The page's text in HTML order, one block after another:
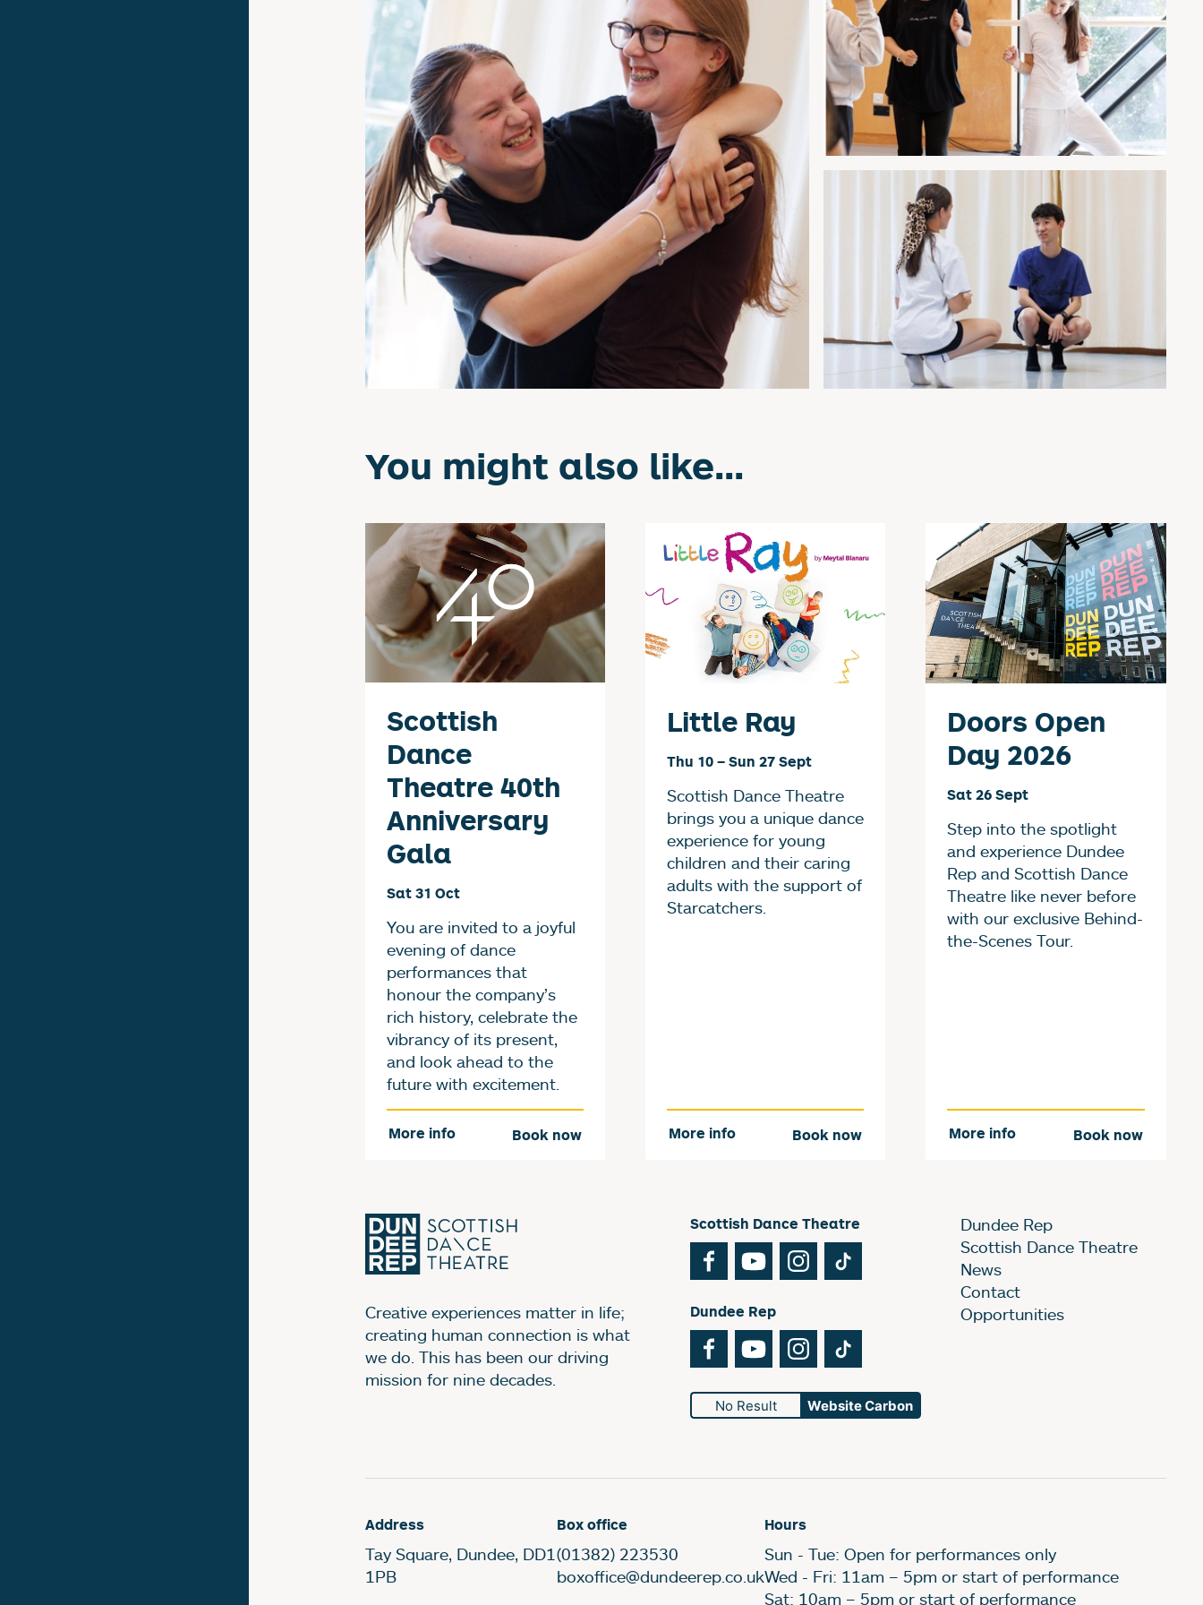
You might also like...
Scottish
Dance
Theatre 40th
Anniversary
Gala
Sat 31 Oct
You are invited to a joyful
evening of dance
performances that
honour the company’s
rich history, celebrate the
vibrancy of its present,
and look ahead to the
future with excitement.
More info Book now
Little Ray
Thu 10– Sun 27 Sept
Scottish Dance Theatre
brings you a unique dance
experience for young
children and their caring
adults with the support of
Starcatchers.
More info Book now
Doors Open
Day 2026
Sat 26 Sept
Step into the spotlight
and experience Dundee
Rep and Scottish Dance
Theatre like never before
with our exclusive Behind-
the-Scenes Tour.
More info Book now
Creative experiences matter in life;
creating human connection is what
we do. This has been our driving
mission for nine decades.
Scottish Dance Theatre
FacebookYouTubeInstagram
Dundee Rep
FacebookYouTubeInstagram
No Result Website Carbon
Dundee Rep
Scottish Dance Theatre
News
Contact
Opportunities
Address
Tay Square, Dundee, DD1
1PB
Box office
(01382) 223530
boxoffice@dundeerep.co.uk
Hours
Sun - Tue: Open for performances only
Wed - Fri: 11am – 5pm or start of performance
Sat: 10am – 5pm or start of performance